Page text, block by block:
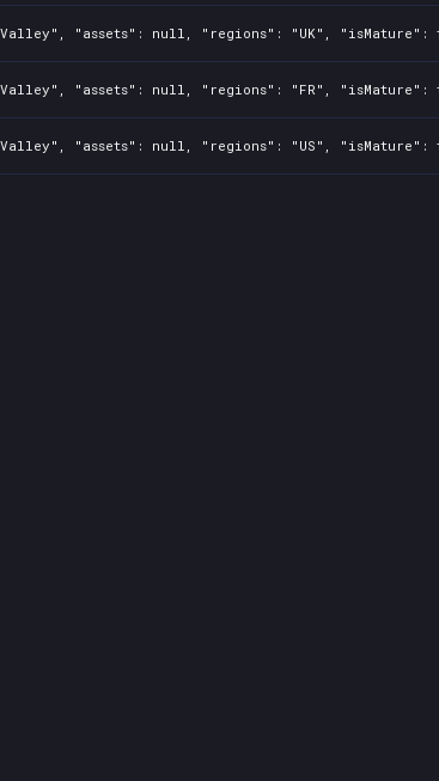
"assets": null, "regions": "UK",
"assets": null, "regions": "FR",
"assets": null, "regions": "US",